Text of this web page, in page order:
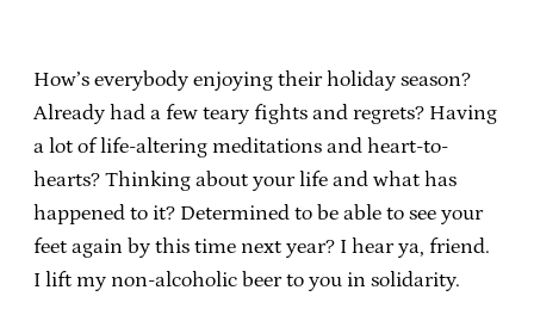
How’s everybody enjoying their holiday season?
Already had a few teary fights and regrets? Having
a lot of life-altering meditations and heart-to-
hearts? Thinking about your life and what has
happened to it? Determined to be able to see your
feet again by this time next year? I hear ya, friend.
I lift my non-alcoholic beer to you in solidarity.